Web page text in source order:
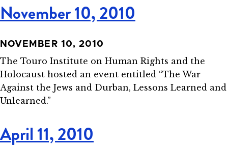
November 10, 2010
NOVEMBER 10, 2010
The Touro Institute on Human Rights and the
Holocaust hosted an event entitled “The War
Against the Jews and Durban, Lessons Learned and
Unlearned.”
April 11, 2010